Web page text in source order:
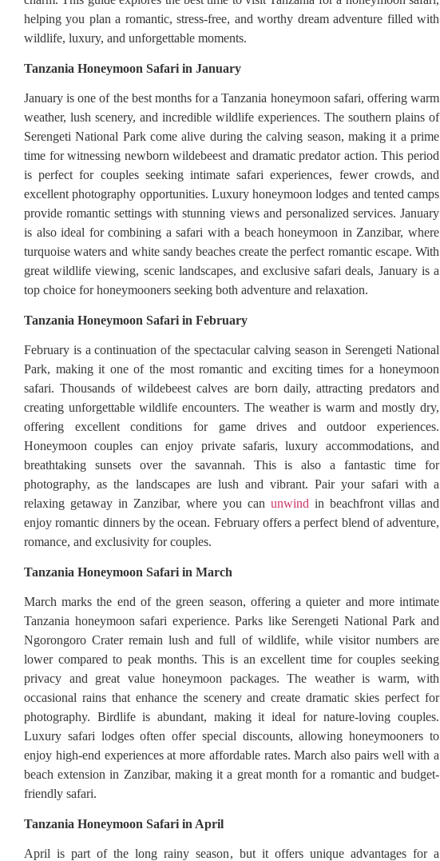
helping you plan a romantic, stress-free, and worthy dream adventure filled with
wildlife, luxury, and unforgettable moments.
Tanzania Honeymoon Safari in January
January is one of the best months for a Tanzania honeymoon safari, offering warm
weather, lush scenery, and incredible wildlife experiences. The southern plains of
Serengeti National Park come alive during the calving season, making it a prime
time for witnessing newborn wildebeest and dramatic predator action. This period
is perfect for couples seeking intimate safari experiences, fewer crowds, and
excellent photography opportunities. Luxury honeymoon lodges and tented camps
provide romantic settings with stunning views and personalized services. January
is also ideal for combining a safari with a beach honeymoon in Zanzibar, where
turquoise waters and white sandy beaches create the perfect romantic escape. With
great wildlife viewing, scenic landscapes, and exclusive safari deals, January is a
top choice for honeymooners seeking both adventure and relaxation.
Tanzania Honeymoon Safari in February
February is a continuation of the spectacular calving season in Serengeti National
Park, making it one of the most romantic and exciting times for a honeymoon
safari. Thousands of wildebeest calves are born daily, attracting predators and
creating unforgettable wildlife encounters. The weather is warm and mostly dry,
offering excellent conditions for game drives and outdoor experiences.
Honeymoon couples can enjoy private safaris, luxury accommodations, and
breathtaking sunsets over the savannah. This is also a fantastic time for
photography, as the landscapes are lush and vibrant. Pair your safari with a
relaxing getaway in Zanzibar, where you can unwind in beachfront villas and
enjoy romantic dinners by the ocean. February offers a perfect blend of adventure,
romance, and exclusivity for couples.
Tanzania Honeymoon Safari in March
March marks the end of the green season, offering a quieter and more intimate
Tanzania honeymoon safari experience. Parks like Serengeti National Park and
Ngorongoro Crater remain lush and full of wildlife, while visitor numbers are
lower compared to peak months. This is an excellent time for couples seeking
privacy and great value honeymoon packages. The weather is warm, with
occasional rains that enhance the scenery and create dramatic skies perfect for
photography. Birdlife is abundant, making it ideal for nature-loving couples.
Luxury safari lodges often offer special discounts, allowing honeymooners to
enjoy high-end experiences at more affordable rates. March also pairs well with a
beach extension in Zanzibar, making it a great month for a romantic and budget-
friendly safari.
Tanzania Honeymoon Safari in April
April is part of the long rainy season, but it offers unique advantages for a